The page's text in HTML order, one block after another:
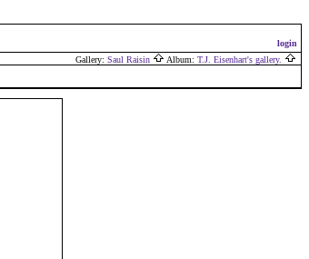
login
Gallery: Saul Raisin Album: T.J. Eisenhart's gallery.